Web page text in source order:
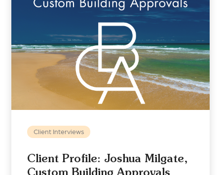
Client Interviews
Client Profile: Joshua Milgate,
Custom Building Approvals